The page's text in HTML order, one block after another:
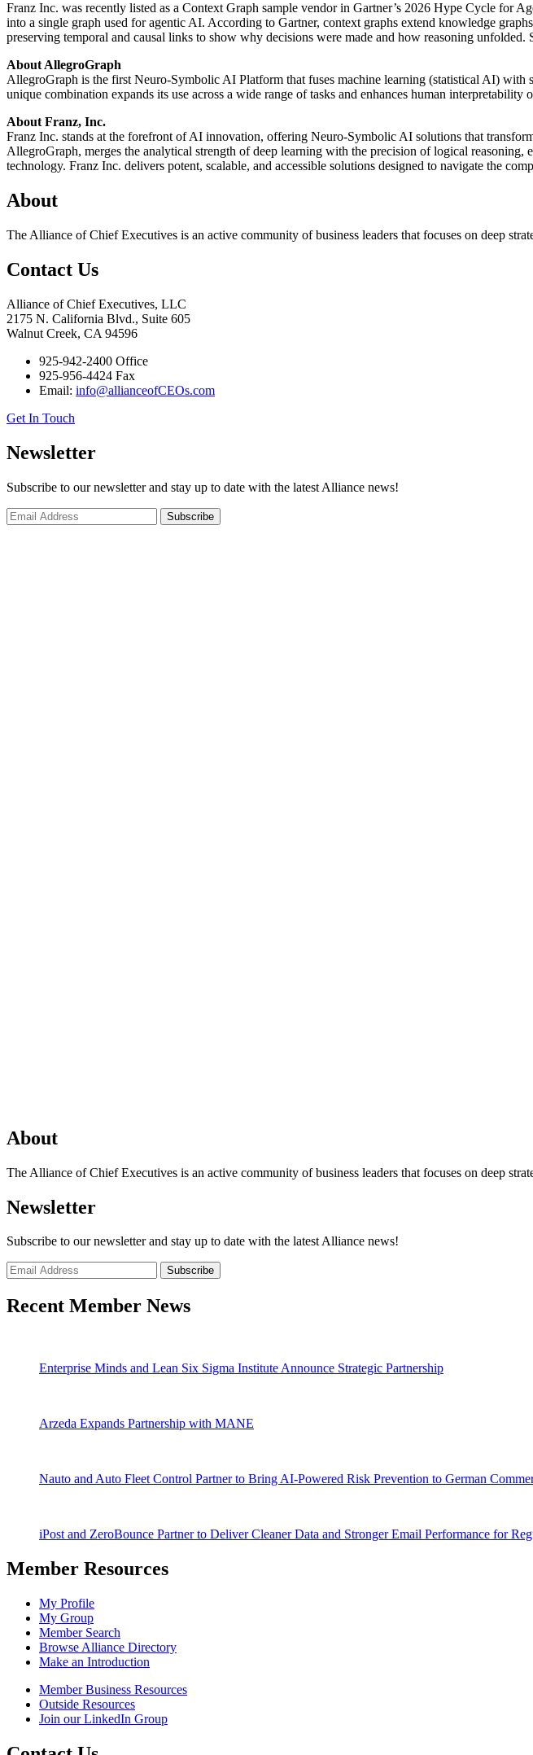
Franz Inc. was recently listed as a Context Graph sample vendor in Gartner’s 2026 Hype Cycle for
into a single graph used for agentic AI. According to Gartner, context graphs extend knowledge
preserving temporal and causal links to show why decisions were made and how reasoning
About AllegroGraph
AllegroGraph is the first Neuro-Symbolic AI Platform that fuses machine learning (statistical AI)
unique combination expands its use across a wide range of tasks and enhances human interpretability
About Franz, Inc.
Franz Inc. stands at the forefront of AI innovation, offering Neuro-Symbolic AI solutions that
AllegroGraph, merges the analytical strength of deep learning with the precision of logical
technology. Franz Inc. delivers potent, scalable, and accessible solutions designed to navigate the
About
The Alliance of Chief Executives is an active community of business leaders that focuses on deep
Contact Us
Alliance of Chief Executives, LLC
2175 N. California Blvd., Suite 605
Walnut Creek, CA 94596
925-942-2400 Office
925-956-4424 Fax
Email: info@allianceofCEOs.com
Get In Touch
Newsletter
Subscribe to our newsletter and stay up to date with the latest Alliance news!
About
The Alliance of Chief Executives is an active community of business leaders that focuses on deep
Newsletter
Subscribe to our newsletter and stay up to date with the latest Alliance news!
Recent Member News
Enterprise Minds and Lean Six Sigma Institute Announce Strategic Partnership
Arzeda Expands Partnership with MANE
Nauto and Auto Fleet Control Partner to Bring AI-Powered Risk Prevention to German
iPost and ZeroBounce Partner to Deliver Cleaner Data and Stronger Email Performance for
Member Resources
My Profile
My Group
Member Search
Browse Alliance Directory
Make an Introduction
Member Business Resources
Outside Resources
Join our LinkedIn Group